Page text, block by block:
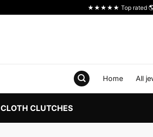
★★★★★ Top rated 🌎
Home All
CLOTH CLUTCHES